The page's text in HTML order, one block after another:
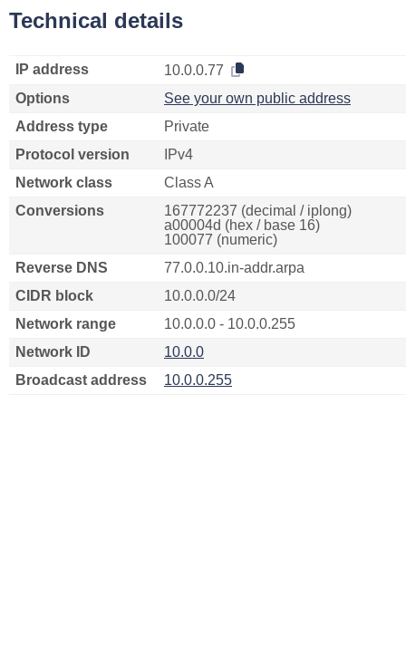
Technical details
IP address
10.0.0.77
Options
See your own public address
Address type
Private
Protocol version
IPv4
Network class
Class A
Conversions
167772237 (decimal / iplong)
a00004d (hex / base 16)
100077 (numeric)
Reverse DNS
77.0.0.10.in-addr.arpa
CIDR block
10.0.0.0/24
Network range
10.0.0.0 - 10.0.0.255
Network ID
10.0.0
Broadcast address
10.0.0.255